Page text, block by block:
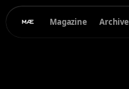
Magazine Archive